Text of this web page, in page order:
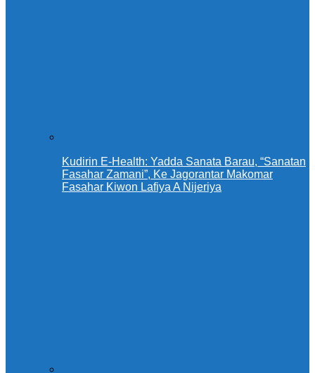
Kudirin E-Health: Yadda Sanata Barau, “Sanatan
Fasahar Zamani”, Ke Jagorantar Makomar
Fasahar Kiwon Lafiya A Nijeriya